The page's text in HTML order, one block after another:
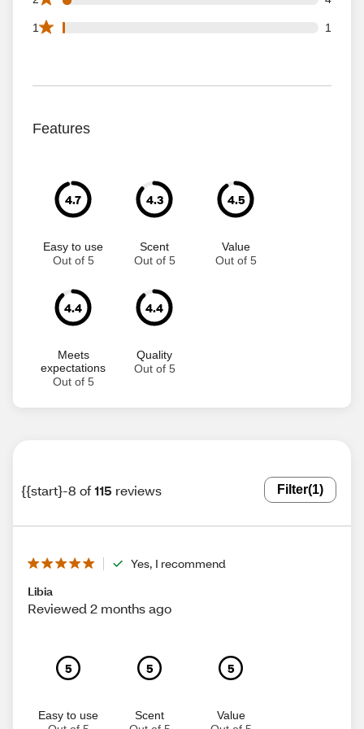
1 1
1 1 star reviews out of 115 reviews
Features
4.7
Easy to use
Out of 5
4.3
Scent
Out of 5
4.5
Value
Out of 5
4.4
Meets
expectations
Out of 5
4.4
Quality
Out of 5
{{start}-8 of115 reviews Filter(1)
Yes, I recommend
Libia
Reviewed 2 months ago
5
Easy to use
5
Scent
5
Value